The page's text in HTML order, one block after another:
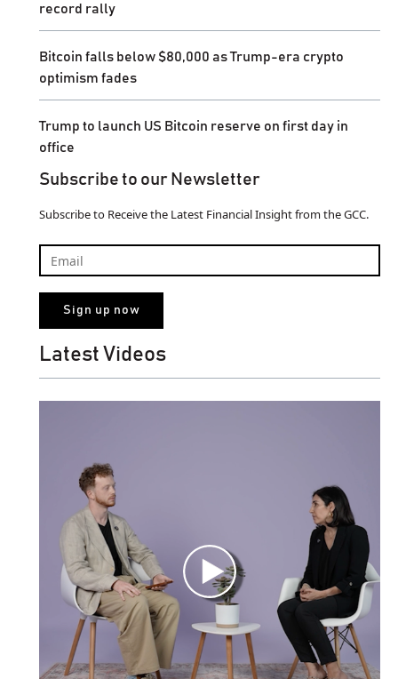
record rally
Bitcoin falls below $80,000 as Trump-era crypto
optimism fades
Trump to launch US Bitcoin reserve on first day in
office
Subscribe to our Newsletter
Subscribe to Receive the Latest Financial Insight from the GCC.
Latest Videos